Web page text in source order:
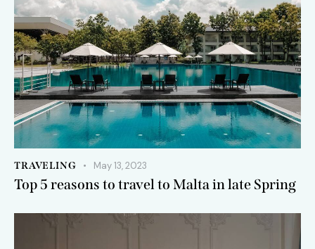
TRAVELING May 13, 2023
Top 5 reasons to travel to Malta in late Spring